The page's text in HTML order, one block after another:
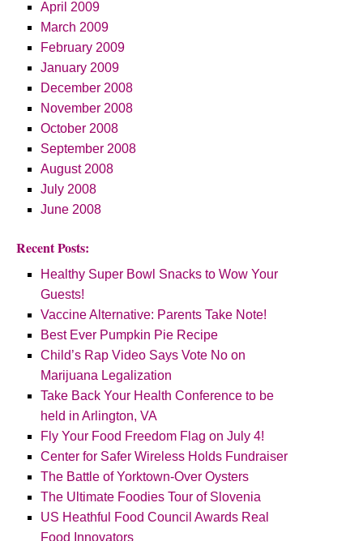
April 2009
March 2009
February 2009
January 2009
December 2008
November 2008
October 2008
September 2008
August 2008
July 2008
June 2008
Recent Posts:
Healthy Super Bowl Snacks to Wow Your
Guests!
Vaccine Alternative: Parents Take Note!
Best Ever Pumpkin Pie Recipe
Child’s Rap Video Says Vote No on
Marijuana Legalization
Take Back Your Health Conference to be
held in Arlington, VA
Fly Your Food Freedom Flag on July 4!
Center for Safer Wireless Holds Fundraiser
The Battle of Yorktown-Over Oysters
The Ultimate Foodies Tour of Slovenia
US Heathful Food Council Awards Real
Food Innovators